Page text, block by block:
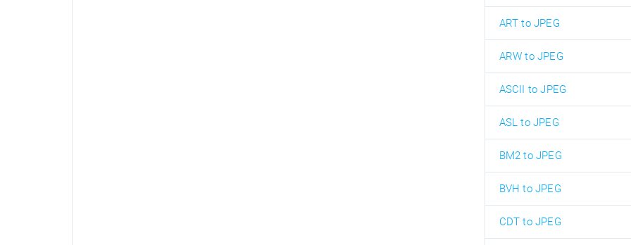
ART to JPEG
ARW to JPEG
ASCII to JPEG
ASL to JPEG
BM2 to JPEG
BVH to JPEG
CDT to JPEG